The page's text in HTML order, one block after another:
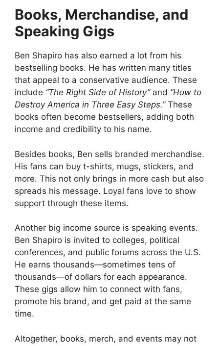
Books, Merchandise, and
Speaking Gigs
Ben Shapiro has also earned a lot from his
bestselling books. He has written many titles
that appeal to a conservative audience. These
include “The Right Side of History”and “How to
Destroy America in Three Easy Steps.”These
books often become bestsellers, adding both
income and credibility to his name.
Besides books, Ben sells branded merchandise.
His fans can buy t-shirts, mugs, stickers, and
more. This not only brings in more cash but also
spreads his message. Loyal fans love to show
support through these items.
Another big income source is speaking events.
Ben Shapiro is invited to colleges, political
conferences, and public forums across the U.S.
He earns thousands—sometimes tens of
thousands—of dollars for each appearance.
These gigs allow him to connect with fans,
promote his brand, and get paid at the same
time.
Altogether, books, merch, and events may not